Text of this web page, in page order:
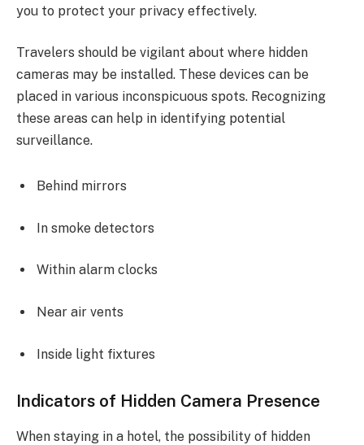
you to protect your privacy effectively.
Travelers should be vigilant about where hidden
cameras may be installed. These devices can be
placed in various inconspicuous spots. Recognizing
these areas can help in identifying potential
surveillance.
Behind mirrors
In smoke detectors
Within alarm clocks
Near air vents
Inside light fixtures
Indicators of Hidden Camera Presence
When staying in a hotel, the possibility of hidden